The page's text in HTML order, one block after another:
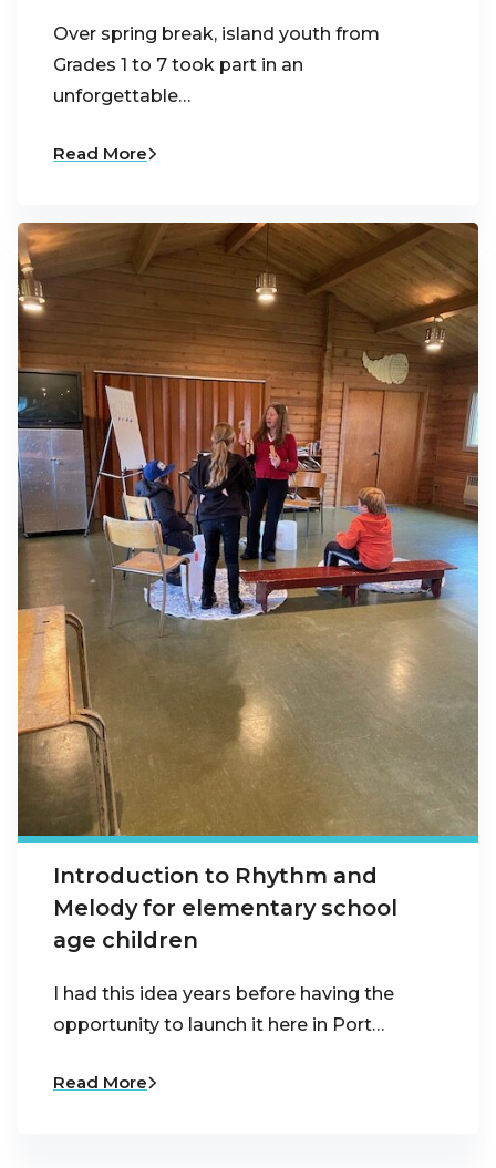
Over spring break, island youth from
Grades 1 to 7 took part in an
unforgettable…
Read More
Introduction to Rhythm and
Melody for elementary school
age children
I had this idea years before having the
opportunity to launch it here in Port…
Read More